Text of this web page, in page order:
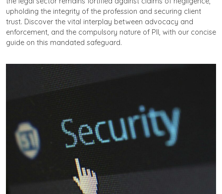
upholding the integrity of the profession and securing client
trust. Discover the vital interplay between advocacy and
enforcement, and the compulsory nature of PII, with our concise
guide on this mandated safeguard.